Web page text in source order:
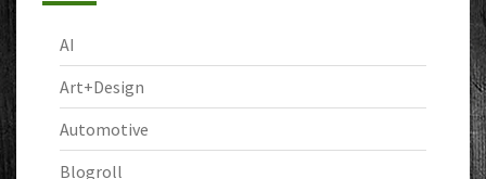
AI
Art+Design
Automotive
Blogroll